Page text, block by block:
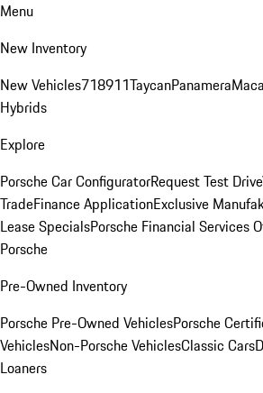
Menu
New Inventory
New Vehicles718911TaycanPanamera
Hybrids
Explore
Porsche Car ConfiguratorRequest Test Drive
TradeFinance ApplicationExclusive
Lease SpecialsPorsche Financial Services
Porsche
Pre-Owned Inventory
Porsche Pre-Owned VehiclesPorsche
VehiclesNon-Porsche VehiclesClassic Cars
Loaners